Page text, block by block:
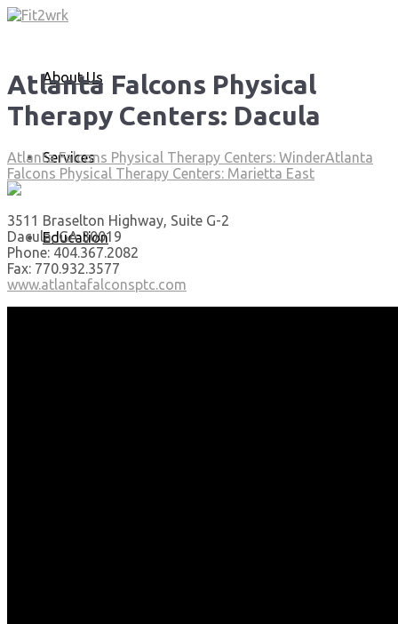
About Us
Services
Education
Atlanta Falcons Physical
Therapy Centers: Dacula
Atlanta Falcons Physical Therapy Centers: WinderAtlanta
Falcons Physical Therapy Centers: Marietta East
3511 Braselton Highway, Suite G-2
Dacula, GA 30019
Phone: 404.367.2082
Fax: 770.932.3577
www.atlantafalconsptc.com